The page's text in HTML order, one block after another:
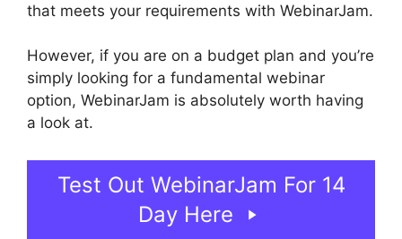
that meets your requirements with WebinarJam.
However, if you are on a budget plan and you’re
simply looking for a fundamental webinar
option, WebinarJam is absolutely worth having
a look at.
Test Out WebinarJam For 14
Day Here